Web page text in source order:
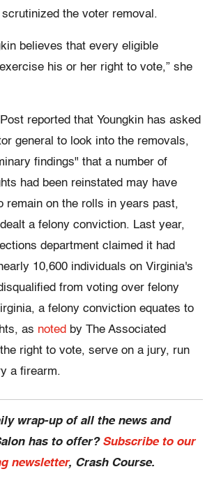
the voter removal.
believes that every eligible
his or her right to vote,” she
reported that Youngkin has asked
general to look into the removals,
findings" that a number of
had been reinstated may have
remain on the rolls in years past,
a felony conviction. Last year,
department claimed it had
10,600 individuals on Virginia's
from voting over felony
a felony conviction equates to
as noted by The Associated
right to vote, serve on a jury, run
a firearm.
wrap-up of all the news and
has to offer? Subscribe to our
newsletter, Crash Course.